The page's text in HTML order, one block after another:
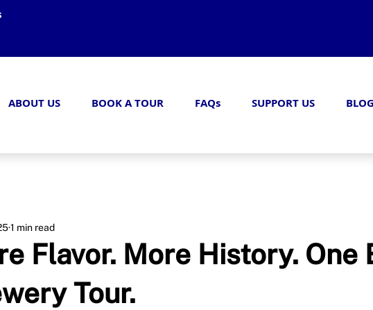
ABOUT US BOOK A TOUR FAQs SUPPORT US BLOG
Flavor. More History. One
Tour.
1 min read